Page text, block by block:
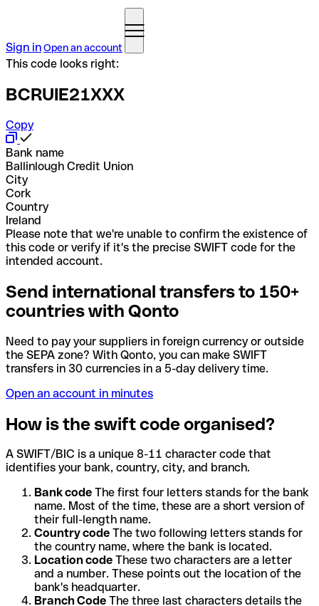
Sign inOpen an account
This code looks right:
BCRUIE21XXX
Copy
Bank name
Ballinlough Credit Union
City
Cork
Country
Ireland
Please note that we're unable to confirm the existence of
this code or verify if it's the precise SWIFT code for the
intended account.
Send international transfers to 150+
countries with Qonto
Need to pay your suppliers in foreign currency or outside
the SEPA zone? With Qonto, you can make SWIFT
transfers in 30 currencies in a 5-day delivery time.
Open an account in minutes
How is the swift code organised?
A SWIFT/BIC is a unique 8-11 character code that
identifies your bank, country, city, and branch.
Bank code The first four letters stands for the bank
name. Most of the time, these are a short version of
their full-length name.
Country code The two following letters stands for
the country name, where the bank is located.
Location code These two characters are a letter
and a number. These points out the location of the
bank's headquarter.
Branch Code The three last characters details the